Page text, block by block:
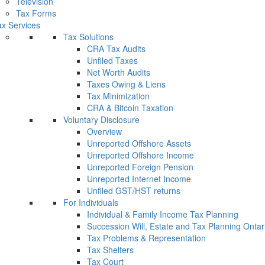
Tax Forms
Services
Tax Solutions
CRA Tax Audits
Unfiled Taxes
Net Worth Audits
Taxes Owing & Liens
Tax Minimization
CRA & Bitcoin Taxation
Voluntary Disclosure
Overview
Unreported Offshore Assets
Unreported Offshore Income
Unreported Foreign Pension
Unreported Internet Income
Unfiled GST/HST returns
For Individuals
Individual & Family Income Tax Planning
Succession Will, Estate and Tax Planning
Tax Problems & Representation
Tax Shelters
Tax Court